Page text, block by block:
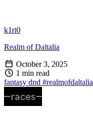
k1ri0
Realm of Daltalia
October 3, 2025
1 min read
fantasy dnd #realmofdaltalia